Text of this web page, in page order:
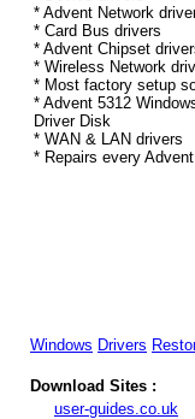
* Advent Network
* Card Bus drivers
* Advent Chipset
* Wireless Network
* Most factory setup
* Advent 5312
Driver Disk
* WAN & LAN drivers
* Repairs every
Windows Drivers
Download Sites :
user-guides.co.uk